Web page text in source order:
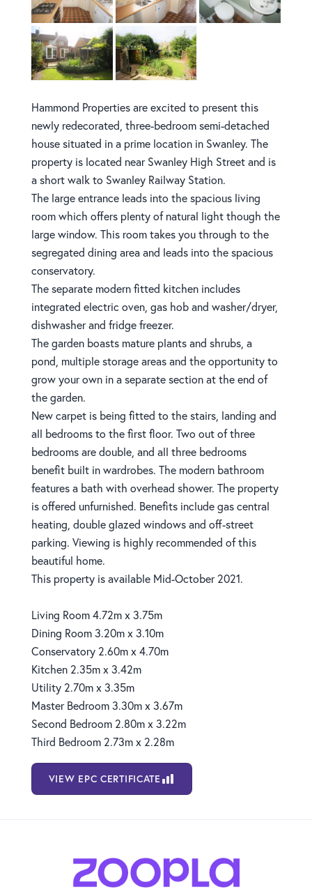
Hammond Properties are excited to present this
newly redecorated, three-bedroom semi-detached
house situated in a prime location in Swanley. The
property is located near Swanley High Street and is
a short walk to Swanley Railway Station.
The large entrance leads into the spacious living
room which offers plenty of natural light though the
large window. This room takes you through to the
segregated dining area and leads into the spacious
conservatory.
The separate modern fitted kitchen includes
integrated electric oven, gas hob and washer/dryer,
dishwasher and fridge freezer.
The garden boasts mature plants and shrubs, a
pond, multiple storage areas and the opportunity to
grow your own in a separate section at the end of
the garden.
New carpet is being fitted to the stairs, landing and
all bedrooms to the first floor. Two out of three
bedrooms are double, and all three bedrooms
benefit built in wardrobes. The modern bathroom
features a bath with overhead shower. The property
is offered unfurnished. Benefits include gas central
heating, double glazed windows and off-street
parking. Viewing is highly recommended of this
beautiful home.
This property is available Mid-October 2021.
Living Room 4.72m x 3.75m
Dining Room 3.20m x 3.10m
Conservatory 2.60m x 4.70m
Kitchen 2.35m x 3.42m
Utility 2.70m x 3.35m
Master Bedroom 3.30m x 3.67m
Second Bedroom 2.80m x 3.22m
Third Bedroom 2.73m x 2.28m
VIEW EPC CERTIFICATE